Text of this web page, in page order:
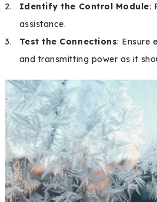
Identify the Control Module:
assistance.
Test the Connections: Ensure
and transmitting power as it